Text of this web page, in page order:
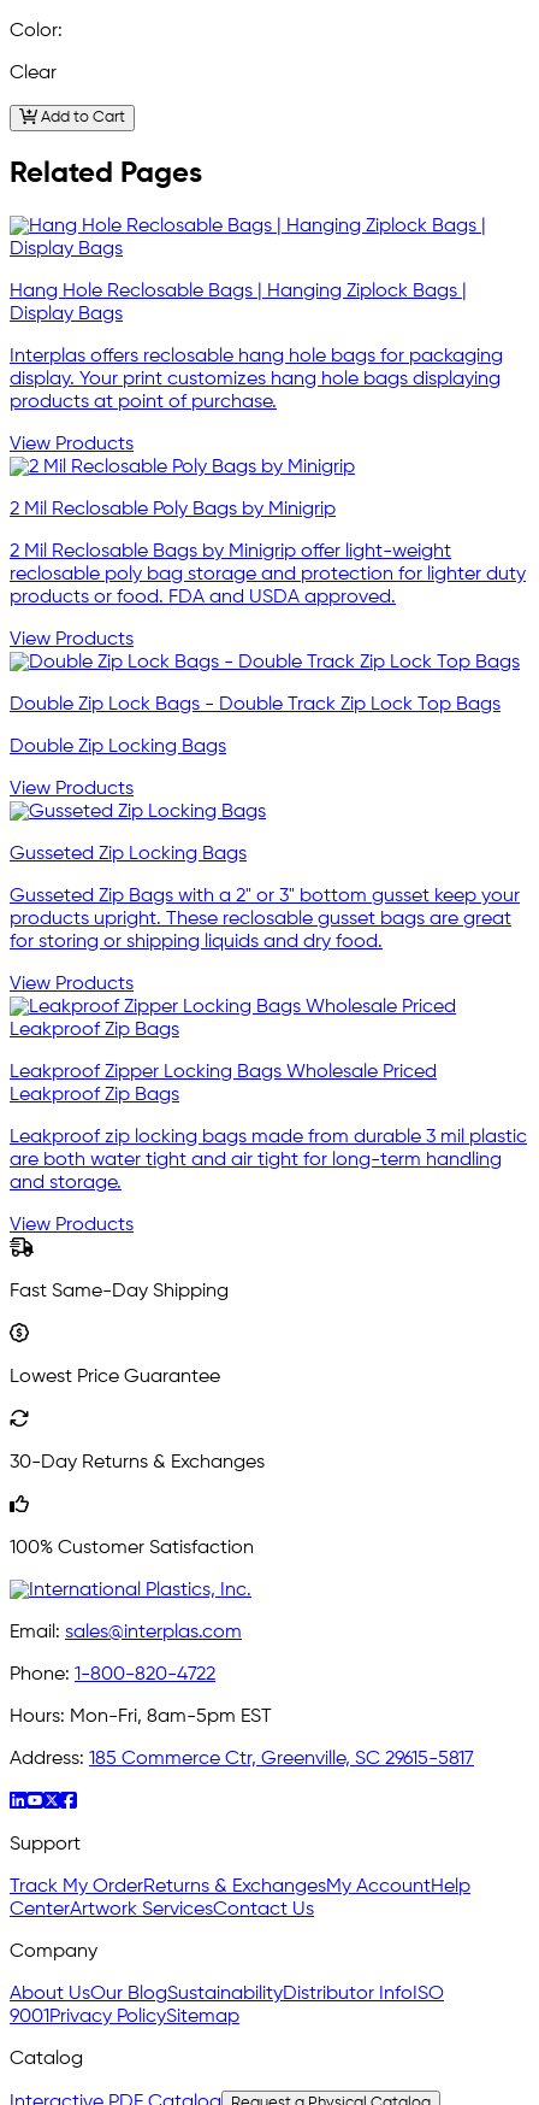
Color:
Clear
Add to Cart
Related Pages
Hang Hole Reclosable Bags | Hanging Ziplock Bags |
Display Bags
Interplas offers reclosable hang hole bags for packaging
display. Your print customizes hang hole bags displaying
products at point of purchase.
View Products
2 Mil Reclosable Poly Bags by Minigrip
2 Mil Reclosable Bags by Minigrip offer light-weight
reclosable poly bag storage and protection for lighter duty
products or food. FDA and USDA approved.
View Products
Double Zip Lock Bags - Double Track Zip Lock Top Bags
Double Zip Locking Bags
View Products
Gusseted Zip Locking Bags
Gusseted Zip Bags with a 2" or 3" bottom gusset keep your
products upright. These reclosable gusset bags are great
for storing or shipping liquids and dry food.
View Products
Leakproof Zipper Locking Bags Wholesale Priced
Leakproof Zip Bags
Leakproof zip locking bags made from durable 3 mil plastic
are both water tight and air tight for long-term handling
and storage.
View Products
Fast Same-Day Shipping
Lowest Price Guarantee
30-Day Returns & Exchanges
100% Customer Satisfaction
Email: sales@interplas.com
Phone: 1-800-820-4722
Hours: Mon-Fri, 8am-5pm EST
Address: 185 Commerce Ctr, Greenville, SC 29615-5817
Support
Track My OrderReturns & ExchangesMy AccountHelp
CenterArtwork ServicesContact Us
Company
About UsOur BlogSustainabilityDistributor InfoISO
9001Privacy PolicySitemap
Catalog